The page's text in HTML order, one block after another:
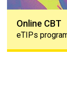
Online CBT
eTIPs